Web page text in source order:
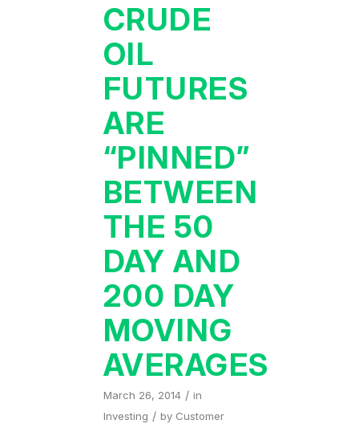
CRUDE
OIL
FUTURES
ARE
“PINNED”
BETWEEN
THE 50
DAY AND
200 DAY
MOVING
AVERAGES
March 26, 2014 / in
Investing / by Customer